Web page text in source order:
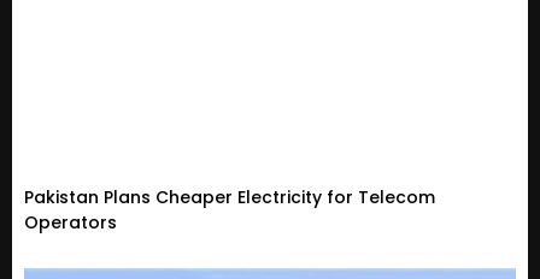
Pakistan Plans Cheaper Electricity for Telecom
Operators